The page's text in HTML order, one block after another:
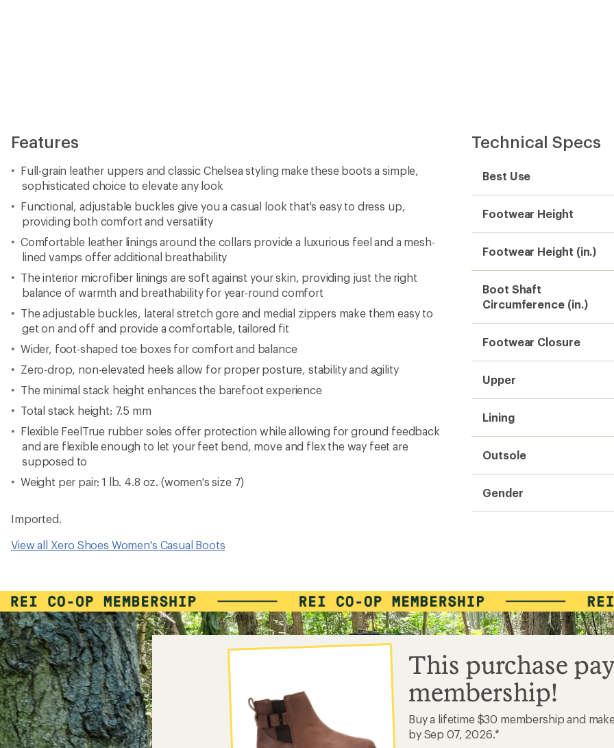
Features
Full-grain leather uppers and classic Chelsea styling make these boots a simple,
sophisticated choice to elevate any look
Functional, adjustable buckles give you a casual look that's easy to dress up,
providing both comfort and versatility
Comfortable leather linings around the collars provide a luxurious feel and a mesh-
lined vamps offer additional breathability
The interior microfiber linings are soft against your skin, providing just the right
balance of warmth and breathability for year-round comfort
The adjustable buckles, lateral stretch gore and medial zippers make them easy to
get on and off and provide a comfortable, tailored fit
Wider, foot-shaped toe boxes for comfort and balance
Zero-drop, non-elevated heels allow for proper posture, stability and agility
The minimal stack height enhances the barefoot experience
Total stack height: 7.5 mm
Flexible FeelTrue rubber soles offer protection while allowing for ground feedback
and are flexible enough to let your feet bend, move and flex the way feet are
supposed to
Weight per pair: 1 lb. 4.8 oz. (women's size 7)
Imported.
View all Xero Shoes Women's Casual Boots
Technical Specs
Best Use
Footwear Height
Footwear Height (in.)
Boot Shaft
Circumference (in.)
Footwear Closure
Upper
Lining
Outsole
Gender
This purchase
membership!
Buy a lifetime $30 membership and
by Sep 07, 2026.*